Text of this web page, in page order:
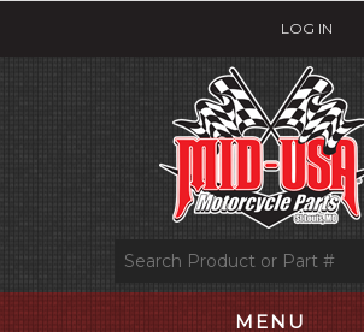
LOG IN
MENU